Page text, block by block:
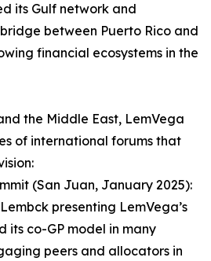
its Gulf network and
between Puerto Rico and
financial ecosystems in the
the Middle East, LemVega
of international forums that
(San Juan, January 2025):
presenting LemVega’s
its co-GP model in many
peers and allocators in